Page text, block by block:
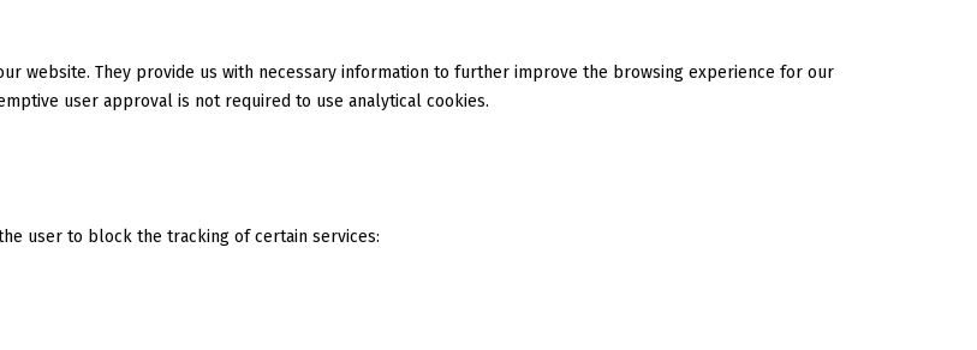
website. They provide us with necessary information to further improve the browsing experience for our
user approval is not required to use analytical cookies.
user to block the tracking of certain services: